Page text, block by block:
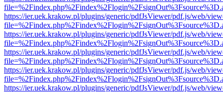
https://ier.uek.krakow.pl/plugins/generic/pdfJsViewer/pdf.js/web/
https://ier.uek.krakow.pl/plugins/generic/pdfJsViewer/pdf.js/web/
https://ier.uek.krakow.pl/plugins/generic/pdfJsViewer/pdf.js/web/
https://ier.uek.krakow.pl/plugins/generic/pdfJsViewer/pdf.js/web/
https://ier.uek.krakow.pl/plugins/generic/pdfJsViewer/pdf.js/web/